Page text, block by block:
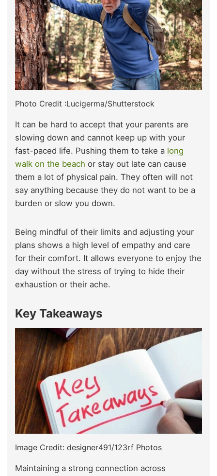
Photo Credit :Lucigerma/Shutterstock
It can be hard to accept that your parents are
slowing down and cannot keep up with your
fast-paced life. Pushing them to take a long
walk on the beach or stay out late can cause
them a lot of physical pain. They often will not
say anything because they do not want to be a
burden or slow you down.
Being mindful of their limits and adjusting your
plans shows a high level of empathy and care
for their comfort. It allows everyone to enjoy the
day without the stress of trying to hide their
exhaustion or their ache.
Key Takeaways
Image Credit: designer491/123rf Photos
Maintaining a strong connection across